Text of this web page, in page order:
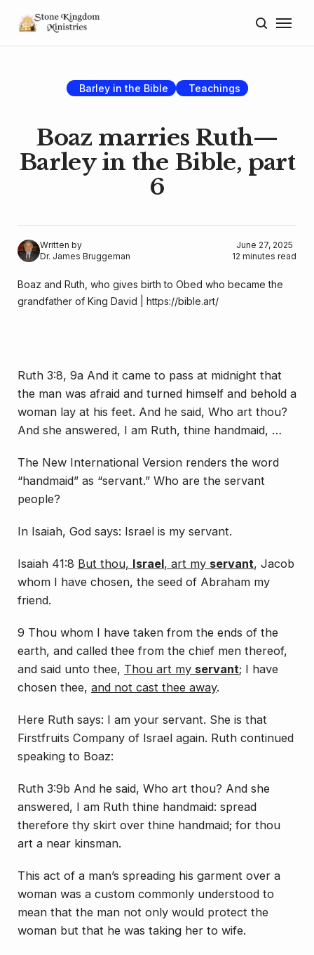
Barley in the Bible Teachings
Boaz marries Ruth—
Barley in the Bible, part
6
Written by
Dr. James Bruggeman
June 27, 2025
12 minutes read
Boaz and Ruth, who gives birth to Obed who became the
grandfather of King David | https://bible.art/
Ruth 3:8, 9a And it came to pass at midnight that
the man was afraid and turned himself and behold a
woman lay at his feet. And he said, Who art thou?
And she answered, I am Ruth, thine handmaid, …
The New International Version renders the word
“handmaid” as “servant.” Who are the servant
people?
In Isaiah, God says: Israel is my servant.
Isaiah 41:8 But thou, Israel, art my servant, Jacob
whom I have chosen, the seed of Abraham my
friend.
9 Thou whom I have taken from the ends of the
earth, and called thee from the chief men thereof,
and said unto thee, Thou art my servant; I have
chosen thee, and not cast thee away.
Here Ruth says: I am your servant. She is that
Firstfruits Company of Israel again. Ruth continued
speaking to Boaz:
Ruth 3:9b And he said, Who art thou? And she
answered, I am Ruth thine handmaid: spread
therefore thy skirt over thine handmaid; for thou
art a near kinsman.
This act of a man’s spreading his garment over a
woman was a custom commonly understood to
mean that the man not only would protect the
woman but that he was taking her to wife.
Donate
Lectures